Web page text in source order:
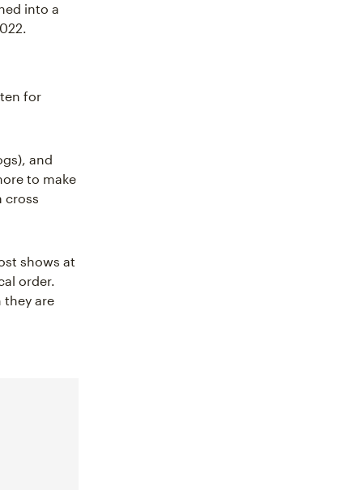
into a
for
and
to make
cross
shows at
order.
they are